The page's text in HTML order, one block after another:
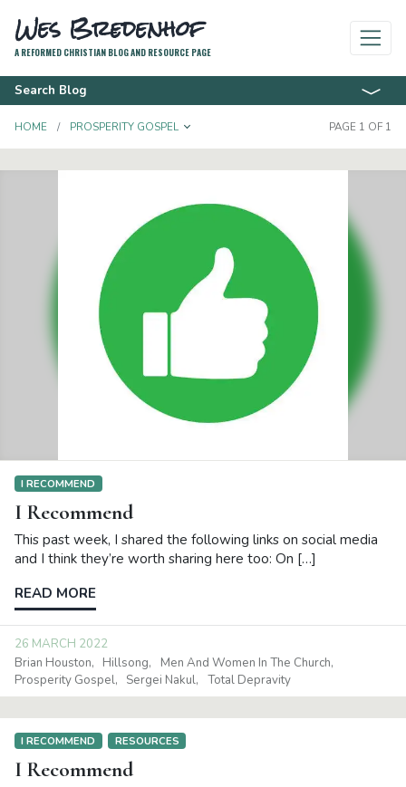
Wes Bredenhof
A REFORMED CHRISTIAN BLOG AND RESOURCE PAGE
Search Blog
HOME PROSPERITY GOSPEL TOGGLE DROPDOWNPAGE 1 OF 1
I RECOMMEND
I Recommend
This past week, I shared the following links on social media
and I think they’re worth sharing here too: On […]
READ MORE
26 MARCH 2022
Brian Houston
Hillsong
Men And Women In The Church
Prosperity Gospel
Sergei Nakul Total Depravity
I RECOMMEND RESOURCES
I Recommend